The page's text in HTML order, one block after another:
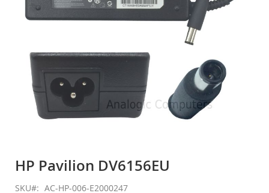
the
of
HP Pavilion DV6156EU
SKU AC-HP-006-E2000247